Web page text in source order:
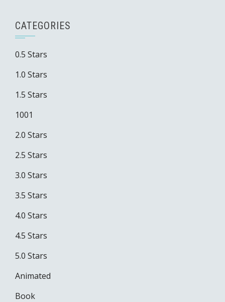
CATEGORIES
0.5 Stars
1.0 Stars
1.5 Stars
1001
2.0 Stars
2.5 Stars
3.0 Stars
3.5 Stars
4.0 Stars
4.5 Stars
5.0 Stars
Animated
Book